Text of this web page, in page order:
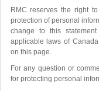
RMC reserves the right
protection of personal
change to this
applicable laws of
on this page.
For any question or
for protecting personal